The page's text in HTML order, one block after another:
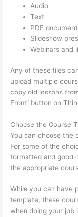
Audio
Text
PDF
Slideshow
Webinars and
Any of these files
upload multiple
copy old lessons
From” button on
Choose the Course
You can choose the
For some of the
formatted and
the appropriate
While you can have
template, these
when doing your job